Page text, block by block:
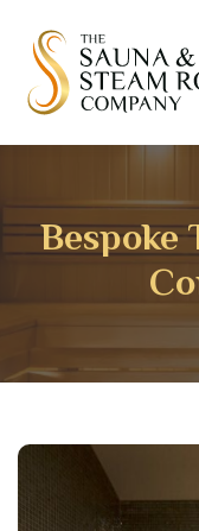
Bespoke